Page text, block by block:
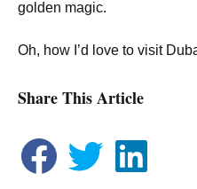
golden magic.
Oh, how I’d love to visit
Share This Article